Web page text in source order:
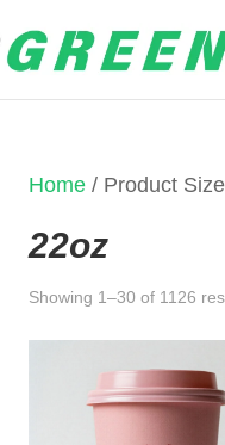
Home / Product
22oz
Showing 1–30 of 1126